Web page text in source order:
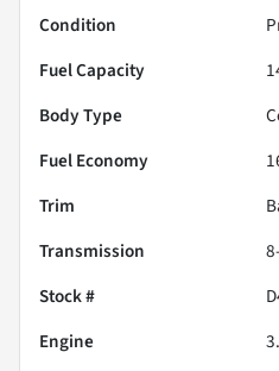
Condition
Fuel Capacity
Body Type
Fuel Economy
Trim
Transmission
Stock #
Engine